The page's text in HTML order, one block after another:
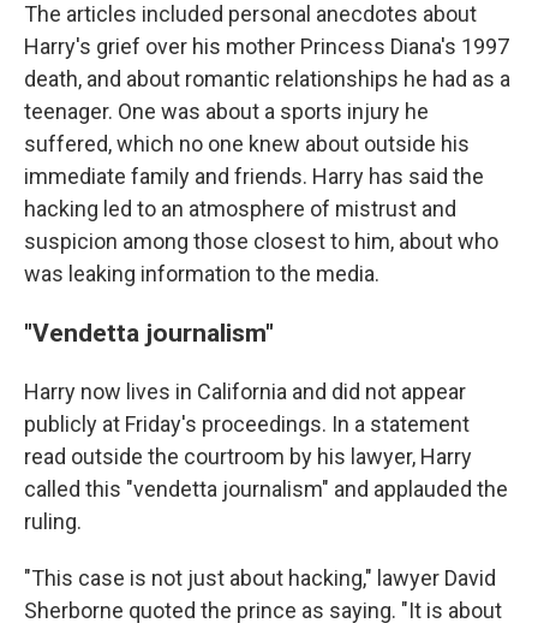
The articles included personal anecdotes about
Harry's grief over his mother Princess Diana's 1997
death, and about romantic relationships he had as a
teenager. One was about a sports injury he
suffered, which no one knew about outside his
immediate family and friends. Harry has said the
hacking led to an atmosphere of mistrust and
suspicion among those closest to him, about who
was leaking information to the media.
"Vendetta journalism"
Harry now lives in California and did not appear
publicly at Friday's proceedings. In a statement
read outside the courtroom by his lawyer, Harry
called this "vendetta journalism" and applauded the
ruling.
"This case is not just about hacking," lawyer David
Sherborne quoted the prince as saying. "It is about